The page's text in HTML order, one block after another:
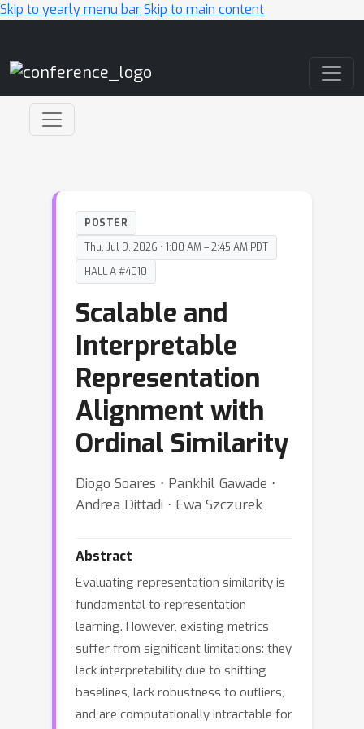
Skip to yearly menu barSkip to main content
POSTER
Thu, Jul 9, 2026 • 1:00 AM – 2:45 AM PDT
HALL A #4010
Scalable and
Interpretable
Representation
Alignment with
Ordinal Similarity
Diogo Soares ⋅ Pankhil Gawade ⋅
Andrea Dittadi ⋅ Ewa Szczurek
Abstract
Evaluating representation similarity is
fundamental to representation
learning. However, existing metrics
suffer from significant limitations: they
lack interpretability due to shifting
baselines, lack robustness to outliers,
and are computationally intractable for